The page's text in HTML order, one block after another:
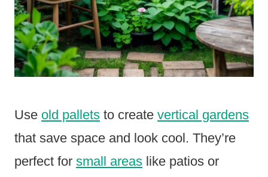
Use old pallets to create vertical gardens
that save space and look cool. They’re
perfect for small areas like patios or